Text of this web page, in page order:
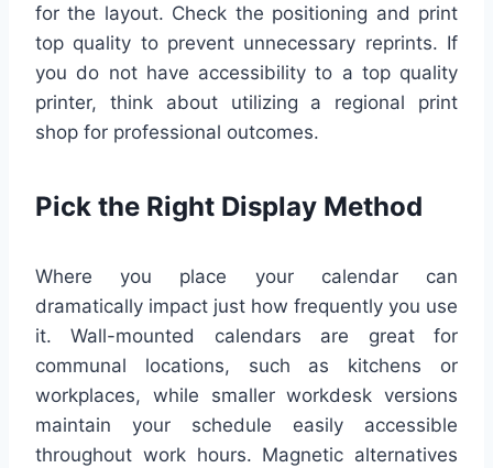
for the layout. Check the positioning and print
top quality to prevent unnecessary reprints. If
you do not have accessibility to a top quality
printer, think about utilizing a regional print
shop for professional outcomes.
Pick the Right Display Method
Where you place your calendar can
dramatically impact just how frequently you use
it. Wall-mounted calendars are great for
communal locations, such as kitchens or
workplaces, while smaller workdesk versions
maintain your schedule easily accessible
throughout work hours. Magnetic alternatives